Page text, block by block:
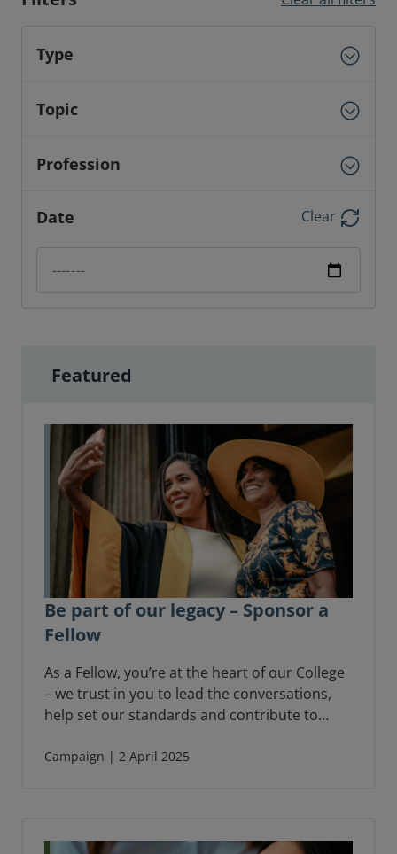
Type
Topic
Profession
Date
Clear
Be part of our legacy – Sponsor a
Fellow
As a Fellow, you’re at the heart of our College
– we trust in you to lead the conversations,
help set our standards and contribute to
Fellowship is also an acknowledgement of
Campaign | 2 April 2025